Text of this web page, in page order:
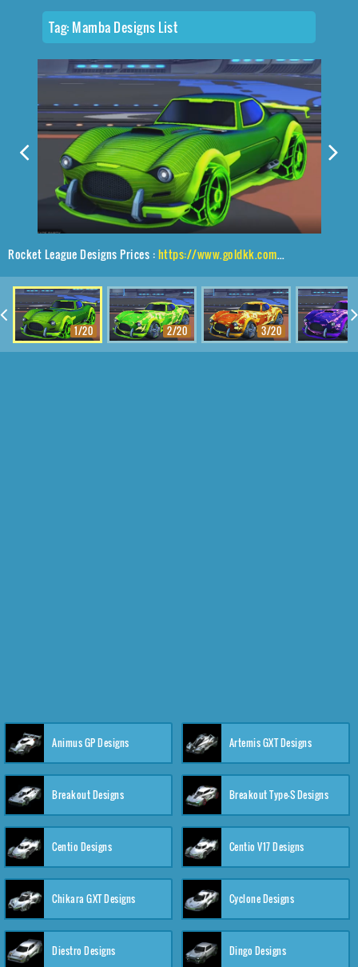
Tag: Mamba Designs List
Rocket League Designs Prices :https://www.goldkk.com/rocket-league-prices/list/Mamba%2CTroika%24Roasted%2CFuture%20Shock
1/20 2/20 3/20
Animus GP Designs Artemis GXT Designs
Breakout Designs Breakout Type-S Designs
Centio Designs Centio V17 Designs
Chikara GXT Designs Cyclone Designs
Diestro Designs Dingo Designs